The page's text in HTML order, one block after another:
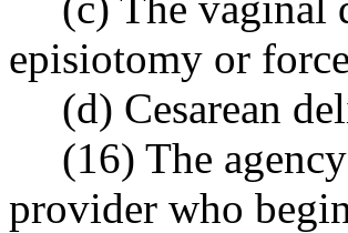
episiotomy or
(d) Cesarean
(16) The
provider who